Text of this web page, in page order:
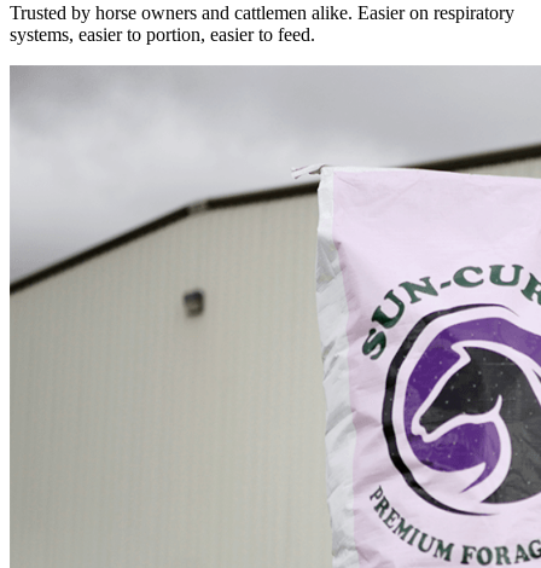
Trusted by horse owners and cattlemen alike. Easier on respiratory
systems, easier to portion, easier to feed.